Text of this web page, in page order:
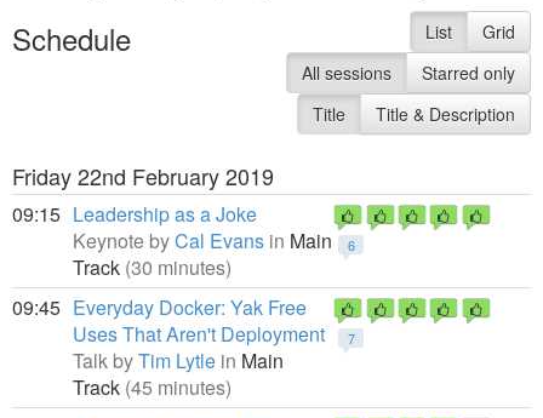
Schedule List
Grid
All sessions
Starred only
Title
Title & Description
Friday 22nd February 2019
09:15
6
Leadership as a Joke
Keynote byCal Evans in Main
Track (30 minutes)
09:45
7
Everyday Docker: Yak Free
Uses That Aren't Deployment
Talk byTim Lytle in Main
Track (45 minutes)